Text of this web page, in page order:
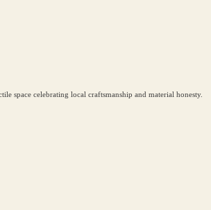
space celebrating local craftsmanship and material honesty.